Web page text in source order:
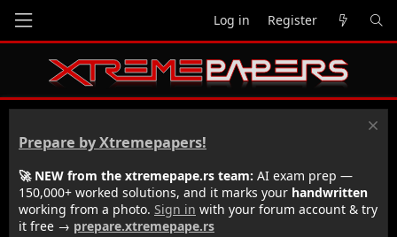
Log in Register
Prepare by Xtremepapers!
🚀 NEW from the xtremepape.rs team: AI exam prep —
150,000+ worked solutions, and it marks your handwritten
working from a photo. Sign in with your forum account & try
it free → prepare.xtremepape.rs